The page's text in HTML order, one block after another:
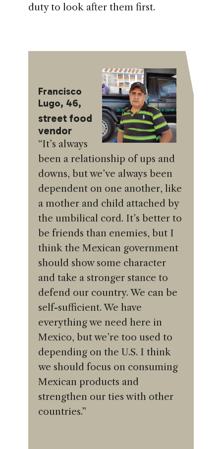
duty to look after them first.
Francisco
Lugo, 46,
street food
vendor
“It’s always
been a relationship of ups and
downs, but we’ve always been
dependent on one another, like
a mother and child attached by
the umbilical cord. It’s better to
be friends than enemies, but I
think the Mexican government
should show some character
and take a stronger stance to
defend our country. We can be
self-sufficient. We have
everything we need here in
Mexico, but we’re too used to
depending on the U.S. I think
we should focus on consuming
Mexican products and
strengthen our ties with other
countries.”